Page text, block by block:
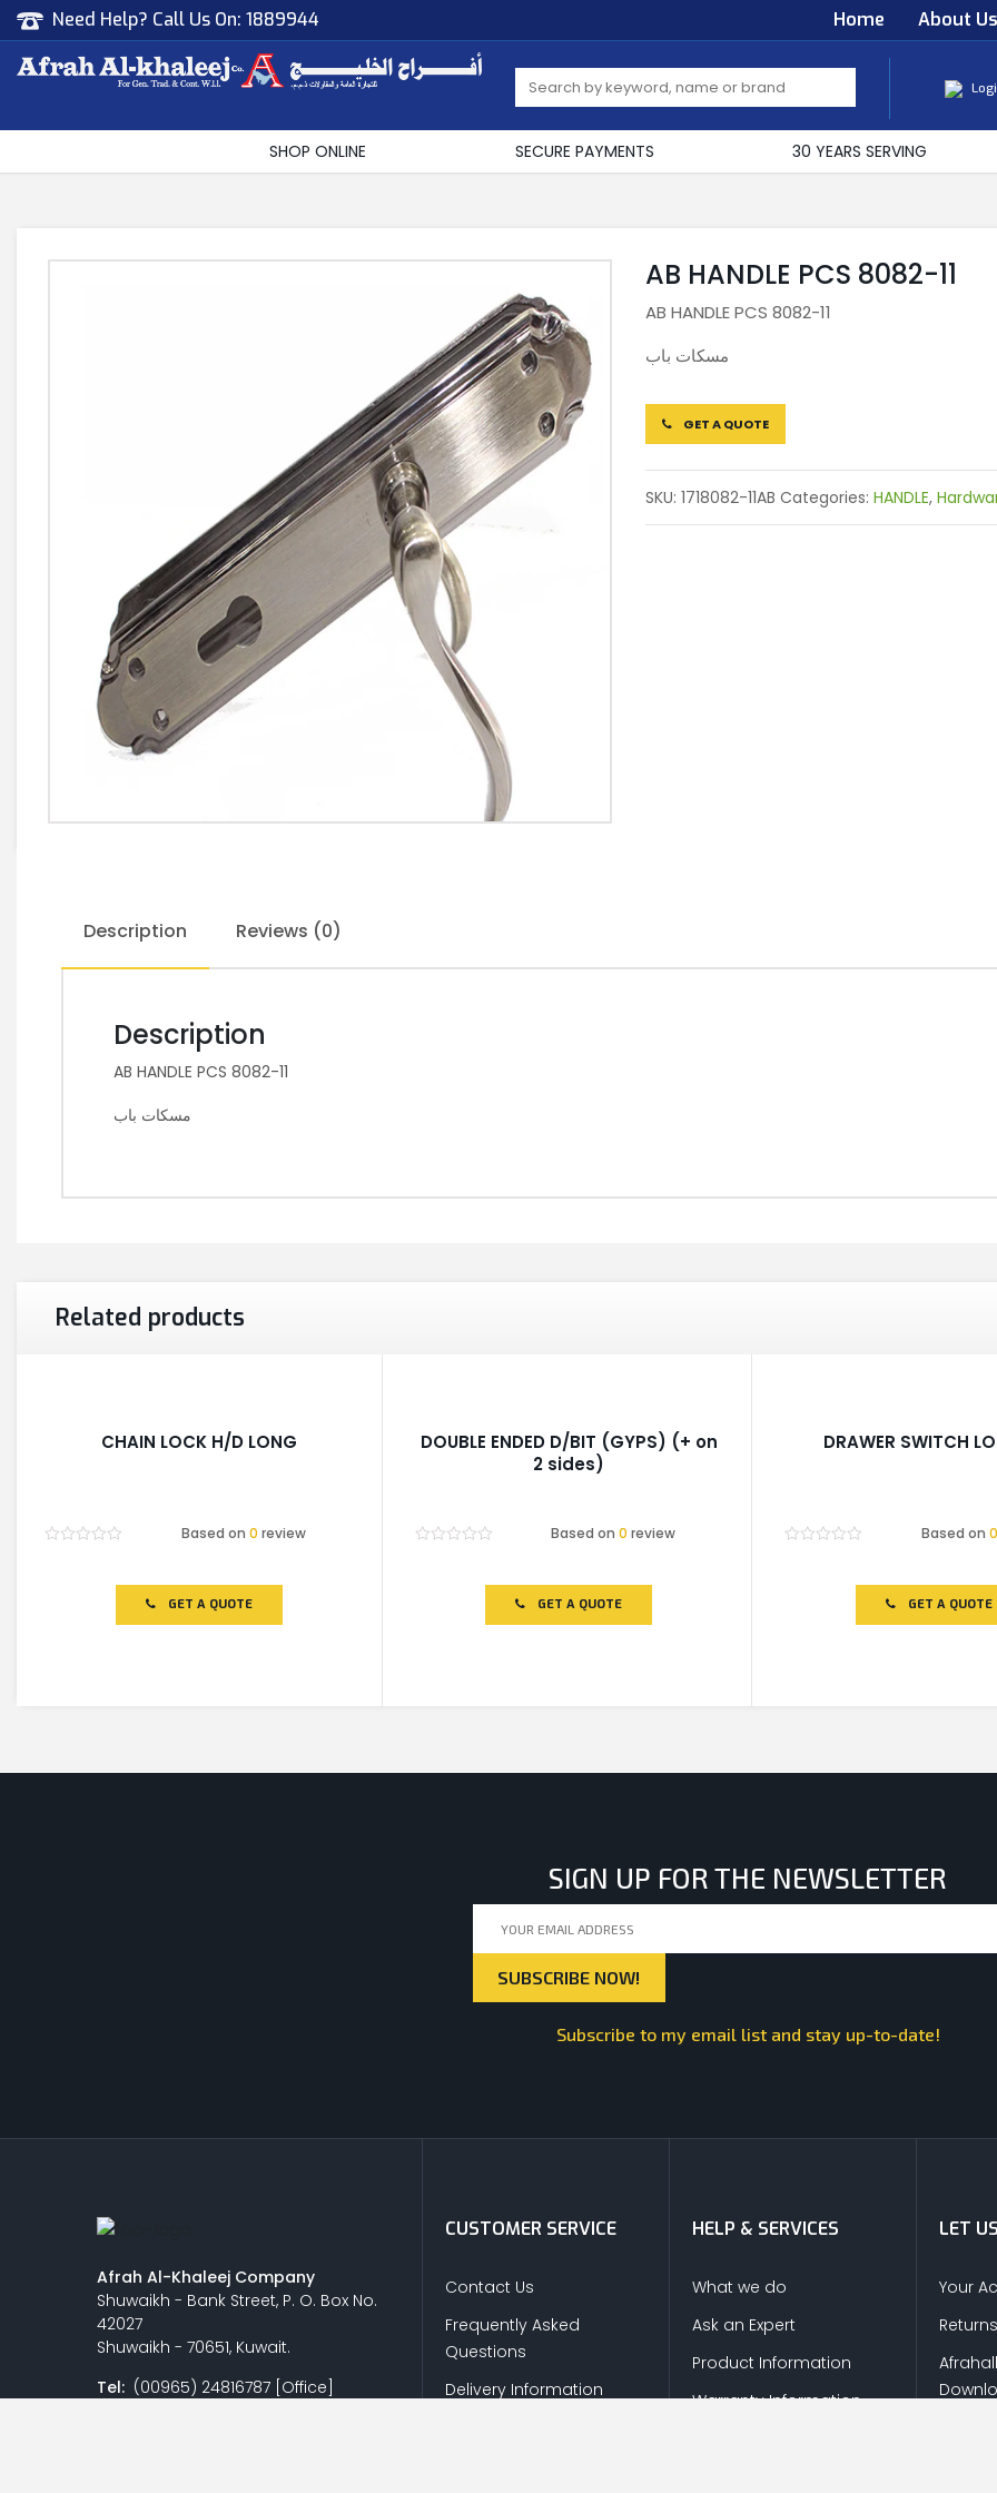
Need Help? Call Us On: 1889944 Home About Us
SHOP ONLINE SECURE PAYMENTS 30 YEARS SERVING
AB HANDLE PCS 8082-11
AB HANDLE PCS 8082-11
مسكات باب
GET A QUOTE
SKU: 1718082-11AB Categories: HANDLE,
Description Reviews (0)
Description
AB HANDLE PCS 8082-11
مسكات باب
Related products
CHAIN LOCK H/D LONG
Based on 0 review
GET A QUOTE
DOUBLE ENDED D/BIT (GYPS) (+ on
2 sides)
Based on0 review
GET A QUOTE
DRAWER SWITCH
Based on 0
GET A QUOTE
SIGN UP FOR THE NEWSLETTER
Subscribe to my email list and stay up-to-date!
Afrah Al-Khaleej Company
Shuwaikh - Bank Street, P. O. Box No.
42027
Shuwaikh - 70651, Kuwait.
Tel: (00965) 24816787 [Office]
CUSTOMER SERVICE
Contact Us
Frequently Asked
Questions
Delivery Information
HELP & SERVICES
What we do
Ask an Expert
Product Information
Warranty Information
LET
Your